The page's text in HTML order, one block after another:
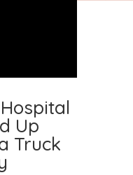
Up
Truck